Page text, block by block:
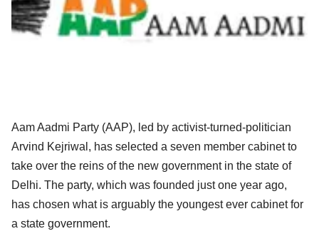
Aam Aadmi Party (AAP), led by activist-turned-politician
Arvind Kejriwal, has selected a seven member cabinet to
take over the reins of the new government in the state of
Delhi. The party, which was founded just one year ago,
has chosen what is arguably the youngest ever cabinet for
a state government.